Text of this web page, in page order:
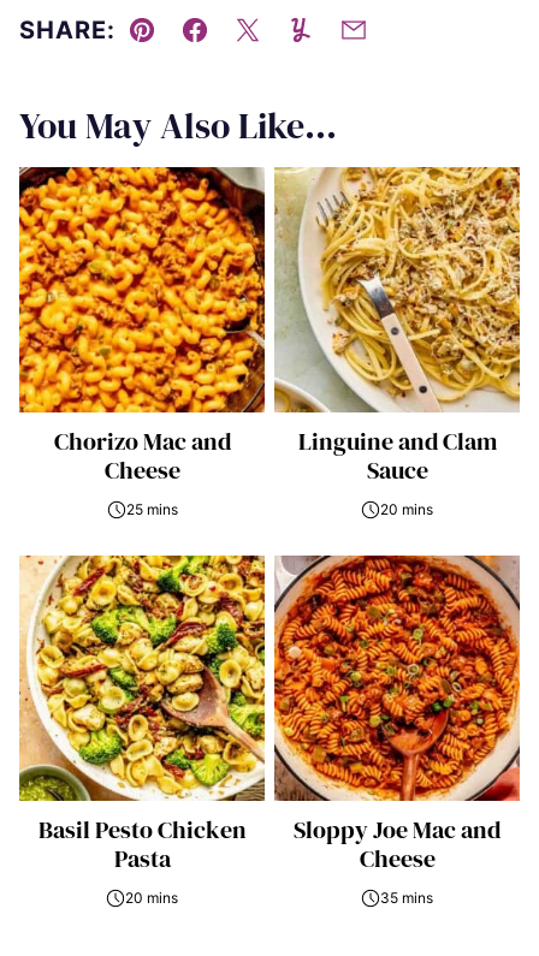
SHARE:
Pin Facebook
TweetYummlyEmail
You May Also Like...
Chorizo Mac and
Cheese
25 mins
Linguine and Clam
Sauce
20 mins
Basil Pesto Chicken
Pasta
20 mins
Sloppy Joe Mac and
Cheese
35 mins